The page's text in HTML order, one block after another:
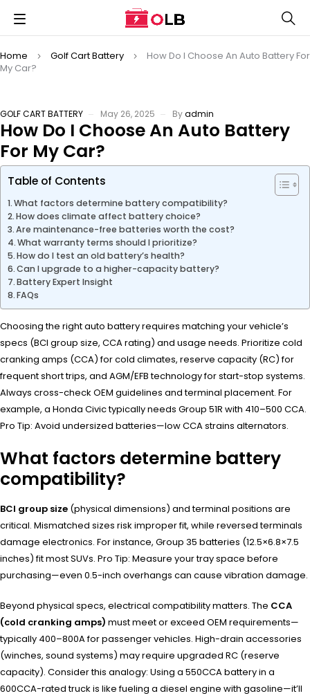
Home Golf Cart Battery
How Do I Choose An Auto Battery For
My Car?
GOLF CART BATTERY May 26, 2025 Byadmin
How Do I Choose An Auto Battery
For My Car?
Table of Contents
What factors determine battery compatibility?
How does climate affect battery choice?
Are maintenance-free batteries worth the cost?
What warranty terms should I prioritize?
How do I test an old battery’s health?
Can I upgrade to a higher-capacity battery?
Battery Expert Insight
FAQs
Choosing the right auto battery requires matching your vehicle’s
specs (BCI group size, CCA rating) and usage needs. Prioritize cold
cranking amps (CCA) for cold climates, reserve capacity (RC) for
frequent short trips, and AGM/EFB technology for start-stop systems.
Always cross-check OEM guidelines and terminal placement. For
example, a Honda Civic typically needs Group 51R with 410–500 CCA.
Pro Tip: Avoid undersized batteries—low CCA strains alternators.
What factors determine battery
compatibility?
BCI group size (physical dimensions) and terminal positions are
critical. Mismatched sizes risk improper fit, while reversed terminals
damage electronics. For instance, Group 35 batteries (12.5×6.8×7.5
inches) fit most SUVs. Pro Tip: Measure your tray space before
purchasing—even 0.5-inch overhangs can cause vibration damage.
Beyond physical specs, electrical compatibility matters. The CCA
(cold cranking amps) must meet or exceed OEM requirements—
typically 400–800A for passenger vehicles. High-drain accessories
(winches, sound systems) may require upgraded RC (reserve
capacity). Consider this analogy: Using a 550CCA battery in a
600CCA-rated truck is like fueling a diesel engine with gasoline—it’ll